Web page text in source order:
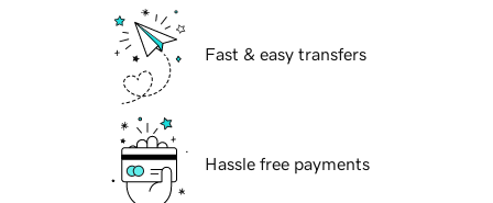
Fast & easy transfers
Hassle free payments